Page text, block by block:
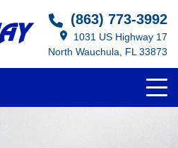
(863) 773-3992
1031 US Highway 17
North Wauchula, FL 33873